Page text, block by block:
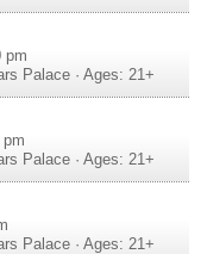
pm
Palace · Ages: 21+
Palace · Ages: 21+
Palace · Ages: 21+